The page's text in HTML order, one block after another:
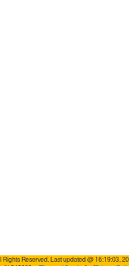
Reserved. Last updated @ 16:19:03,